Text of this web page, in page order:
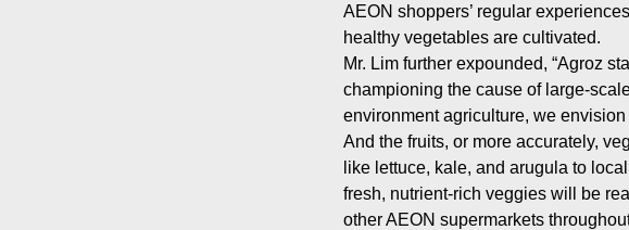
AEON shoppers’ regular
healthy vegetables are cultivated.
Mr. Lim further expounded, “Agroz
championing the cause of large-
environment agriculture, we
And the fruits, or more accurately,
like lettuce, kale, and arugula to
fresh, nutrient-rich veggies will be
other AEON supermarkets